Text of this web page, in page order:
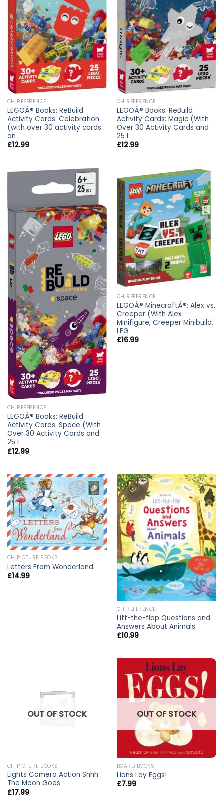
CH REFERENCE
LEGOÂ® Books: ReBuild
Activity Cards: Celebration
(with over 30 activity cards
an
£12.99
CH REFERENCE
LEGOÂ® Books: ReBuild
Activity Cards: Magic (With
Over 30 Activity Cards and
25 L
£12.99
CH REFERENCE
LEGOÂ® Books: ReBuild
Activity Cards: Space (With
Over 30 Activity Cards and
25 L
£12.99
CH REFERENCE
LEGOÂ® MinecraftÂ®: Alex vs.
Creeper (With Alex
Minifigure, Creeper Minibuild,
LEG
£16.99
CH PICTURE BOOKS
Letters From Wonderland
£14.99
CH REFERENCE
Lift-the-flap Questions and
Answers About Animals
£10.99
OUT OF STOCK
CH PICTURE BOOKS
Lights Camera Action Shhh
The Moon Goes
£17.99
OUT OF STOCK
BOARD BOOKS
Lions Lay Eggs!
£7.99